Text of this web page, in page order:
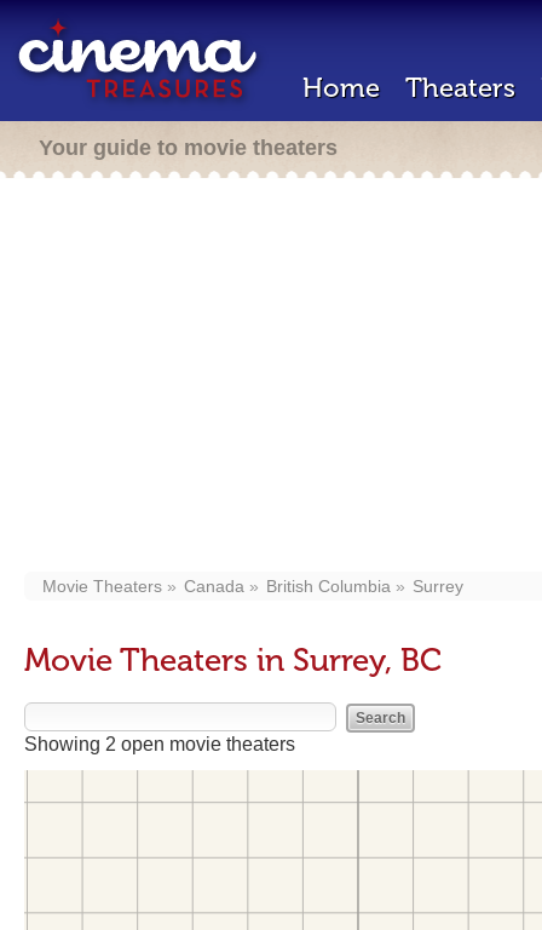
Home Theaters
Your guide to movie theaters
Movie Theaters Canada British Columbia Surrey
Movie Theaters in Surrey, BC
Showing 2 open movie theaters